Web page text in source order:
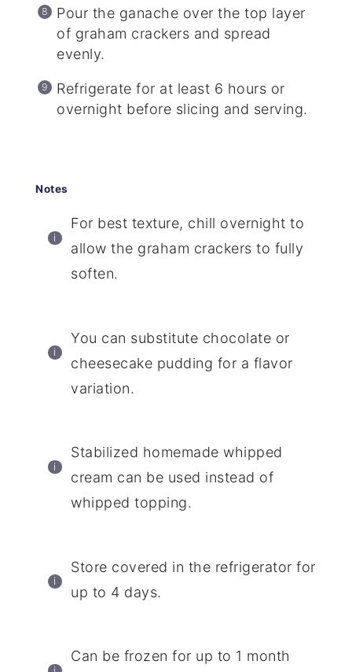
Pour the ganache over the top layer
of graham crackers and spread
evenly.
Refrigerate for at least 6 hours or
overnight before slicing and serving.
Notes
For best texture, chill overnight to
allow the graham crackers to fully
soften.
You can substitute chocolate or
cheesecake pudding for a flavor
variation.
Stabilized homemade whipped
cream can be used instead of
whipped topping.
Store covered in the refrigerator for
up to 4 days.
Can be frozen for up to 1 month